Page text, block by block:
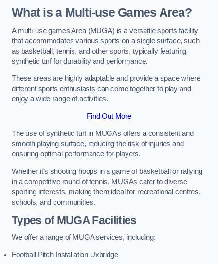
What is a Multi-use Games Area?
A multi-use games Area (MUGA) is a versatile sports facility
that accommodates various sports on a single surface, such
as basketball, tennis, and other sports, typically featuring
synthetic turf for durability and performance.
These areas are highly adaptable and provide a space where
different sports enthusiasts can come together to play and
enjoy a wide range of activities.
Find Out More
The use of synthetic turf in MUGAs offers a consistent and
smooth playing surface, reducing the risk of injuries and
ensuring optimal performance for players.
Whether it’s shooting hoops in a game of basketball or rallying
in a competitive round of tennis, MUGAs cater to diverse
sporting interests, making them ideal for recreational centres,
schools, and communities.
Types of MUGA Facilities
We offer a range of MUGA services, including:
Football Pitch Installation Uxbridge